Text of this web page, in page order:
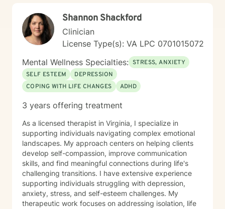
Shannon Shackford
Clinician
License Type(s): VA LPC 0701015072
Mental Wellness Specialties: STRESS, ANXIETY
SELF ESTEEM
DEPRESSION
COPING WITH LIFE CHANGES
ADHD
3 years offering treatment
As a licensed therapist in Virginia, I specialize in
supporting individuals navigating complex emotional
landscapes. My approach centers on helping clients
develop self-compassion, improve communication
skills, and find meaningful connections during life's
challenging transitions. I have extensive experience
supporting individuals struggling with depression,
anxiety, stress, and self-esteem challenges. My
therapeutic work focuses on addressing isolation, life